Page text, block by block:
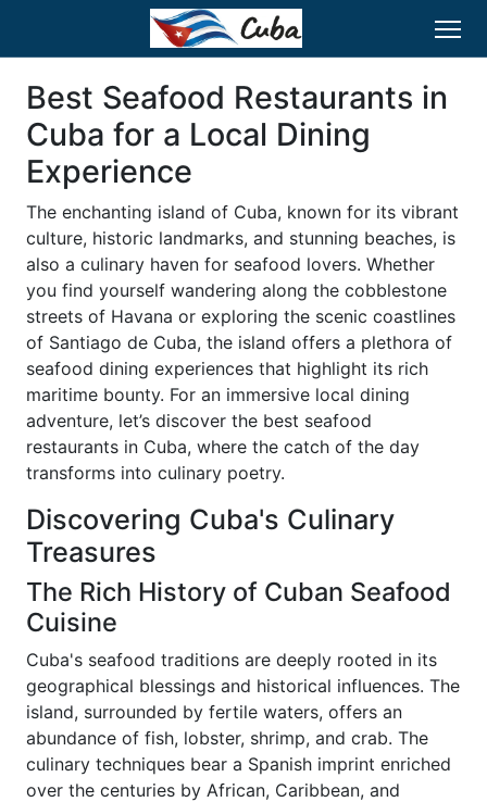
Best Seafood Restaurants in
Cuba for a Local Dining
Experience
The enchanting island of Cuba, known for its vibrant
culture, historic landmarks, and stunning beaches, is
also a culinary haven for seafood lovers. Whether
you find yourself wandering along the cobblestone
streets of Havana or exploring the scenic coastlines
of Santiago de Cuba, the island offers a plethora of
seafood dining experiences that highlight its rich
maritime bounty. For an immersive local dining
adventure, let’s discover the best seafood
restaurants in Cuba, where the catch of the day
transforms into culinary poetry.
Discovering Cuba's Culinary
Treasures
The Rich History of Cuban Seafood
Cuisine
Cuba's seafood traditions are deeply rooted in its
geographical blessings and historical influences. The
island, surrounded by fertile waters, offers an
abundance of fish, lobster, shrimp, and crab. The
culinary techniques bear a Spanish imprint enriched
over the centuries by African, Caribbean, and